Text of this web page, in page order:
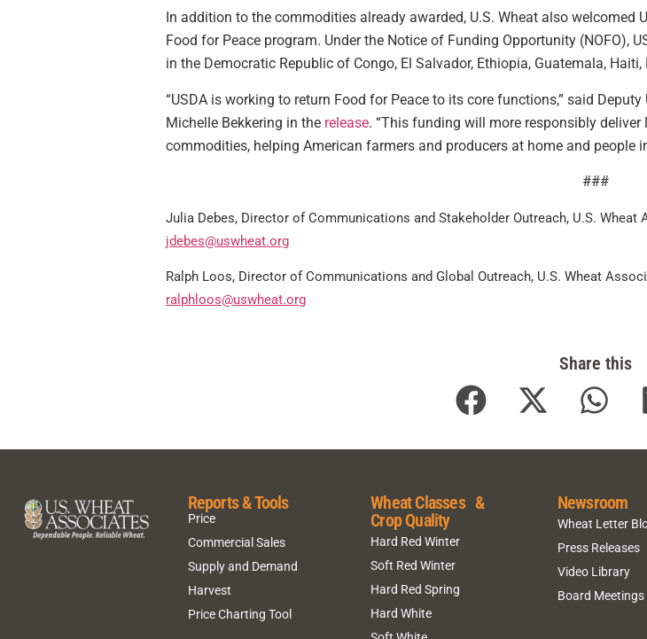
In addition to the commodities already awarded, U.S. Wheat also
Food for Peace program. Under the Notice of Funding Opportunity
in the Democratic Republic of Congo, El Salvador, Ethiopia, Guatemala, Haiti,
“USDA is working to return Food for Peace to its core functions,” said
Michelle Bekkering in the release. “This funding will more responsibly
commodities, helping American farmers and producers at home and people
###
Julia Debes, Director of Communications and Stakeholder Outreach, U.S. Wheat
jdebes@uswheat.org
Ralph Loos, Director of Communications and Global Outreach, U.S. Wheat
ralphloos@uswheat.org
Share this
Reports & Tools
Price
Commercial Sales
Supply and Demand
Harvest
Price Charting Tool
Wheat Classes &
Crop Quality
Hard Red Winter
Soft Red Winter
Hard Red Spring
Hard White
Newsroom
Wheat Letter
Press Releases
Video Library
Board Meetings